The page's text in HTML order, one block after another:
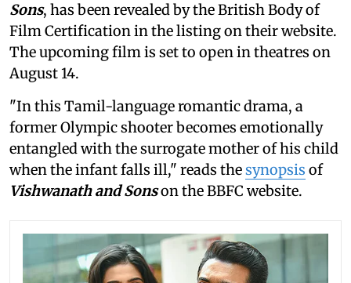
Sons, has been revealed by the British Body of
Film Certification in the listing on their website.
The upcoming film is set to open in theatres on
August 14.
"In this Tamil-language romantic drama, a
former Olympic shooter becomes emotionally
entangled with the surrogate mother of his child
when the infant falls ill," reads thesynopsis of
Vishwanath and Sonson the BBFC website.